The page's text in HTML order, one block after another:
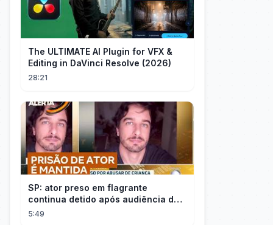
The ULTIMATE AI Plugin for VFX &
Editing in DaVinci Resolve (2026)
28:21
SP: ator preso em flagrante
continua detido após audiência de
custódia
5:49